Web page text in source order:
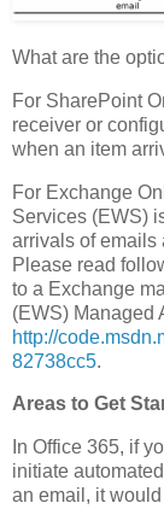
What are the
For SharePoint
receiver or
when an item
For Exchange
Services (EWS)
arrivals of emails
Please read
to a Exchange
(EWS) Managed
http://
82738cc5.
Areas to Get
In Office 365, if
initiate
an email, it